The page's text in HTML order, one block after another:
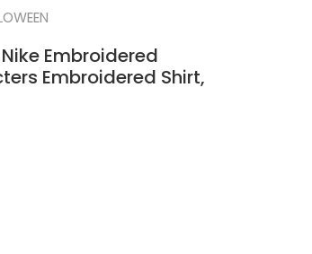
Embroidered
Embroidered Shirt,